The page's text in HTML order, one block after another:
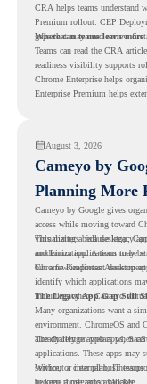
CRA helps teams understand
Premium rollout. CEP
gaps that may need review
Where can teams learn
Teams can read the CRA
readiness visibility supports
Chrome Enterprise helps
Enterprise Premium helps
August 3, 2026
Cameyo by
Planning More
Cameyo by Google gives
access while moving toward
virtualizing a full desktop,
and Linux applications to be
This matters because legacy
modernization. A team may
but a few important desktop
Chrome Readiness
identify which applications
including where Cameyo
The Legacy App Gap Still
Many organizations want a
environment. ChromeOS and
already rely on web apps,
The challenge appears when
applications. These apps may
service, or internal business
become a migration blocker.
Without a clear plan, IT teams
to keep those apps available.